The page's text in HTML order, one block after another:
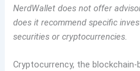
NerdWallet does not offer
does it recommend specific
securities or cryptocurrencies.
Cryptocurrency, the